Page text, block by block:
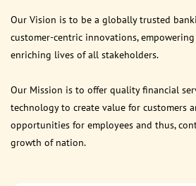
Our Vision is to be a globally trusted
customer-centric innovations,
enriching lives of all stakeholders.
Our Mission is to offer quality financial
technology to create value for customers
opportunities for employees and thus,
growth of nation.